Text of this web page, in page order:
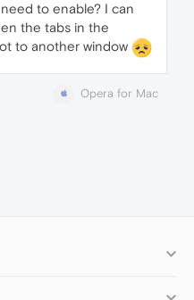
to enable? I can
the tabs in the
to another window
Opera for Mac